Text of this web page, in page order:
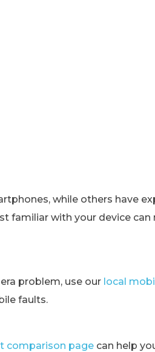
while others have
familiar with your device can
problem, use our local
faults.
comparison page can help